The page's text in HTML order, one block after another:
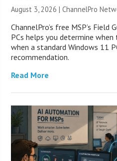
August 3, 2026 |ChannelPro
ChannelPro’s free MSP’s Field
PCs helps you determine
when a standard Windows 11
recommendation.
Read More